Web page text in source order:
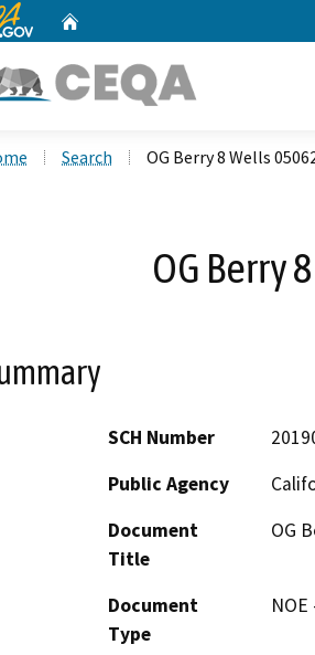
Search OG Berry 8 Wells
OG Berry
SCH Number
Public Agency
Document
Title
OG
Document
Type